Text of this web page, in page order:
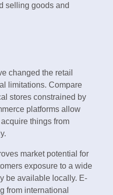
selling goods and
changed the retail
limitations. Compare
stores constrained by
platforms allow
things from
market potential for
exposure to a wide
be available locally. E-
from international